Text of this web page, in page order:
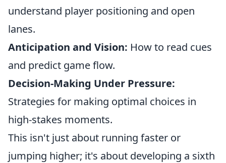
understand player positioning and open
lanes.
Anticipation and Vision: How to read cues
and predict game flow.
Decision-Making Under Pressure:
Strategies for making optimal choices in
high-stakes moments.
This isn't just about running faster or
jumping higher; it's about developing a sixth